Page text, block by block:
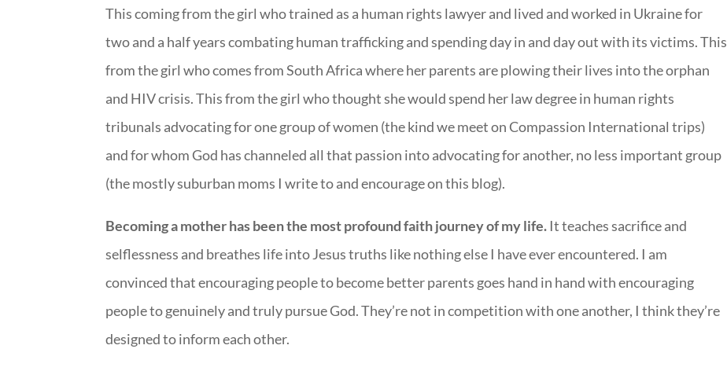
This coming from the girl who trained as a human rights lawyer and lived and worked in Ukraine for
two and a half years combating human trafficking and spending day in and day out with its victims. This
from the girl who comes from South Africa where her parents are plowing their lives into the orphan
and HIV crisis. This from the girl who thought she would spend her law degree in human rights
tribunals advocating for one group of women (the kind we meet on Compassion International trips)
and for whom God has channeled all that passion into advocating for another, no less important group
(the mostly suburban moms I write to and encourage on this blog).
Becoming a mother has been the most profound faith journey of my life. It teaches sacrifice and
selflessness and breathes life into Jesus truths like nothing else I have ever encountered. I am
convinced that encouraging people to become better parents goes hand in hand with encouraging
people to genuinely and truly pursue God. They’re not in competition with one another, I think they’re
designed to inform each other.